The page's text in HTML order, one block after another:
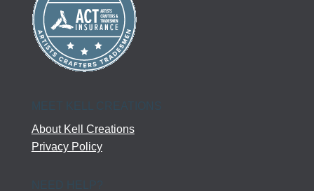
MEET KELL CREATIONS
About Kell Creations
Privacy Policy